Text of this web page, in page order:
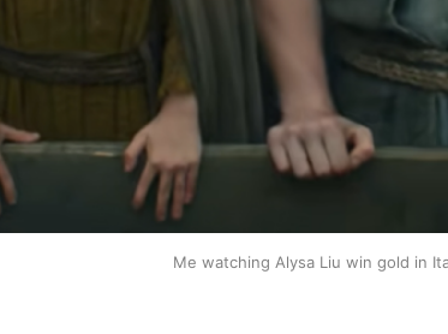
Me watching Alysa Liu win gold in